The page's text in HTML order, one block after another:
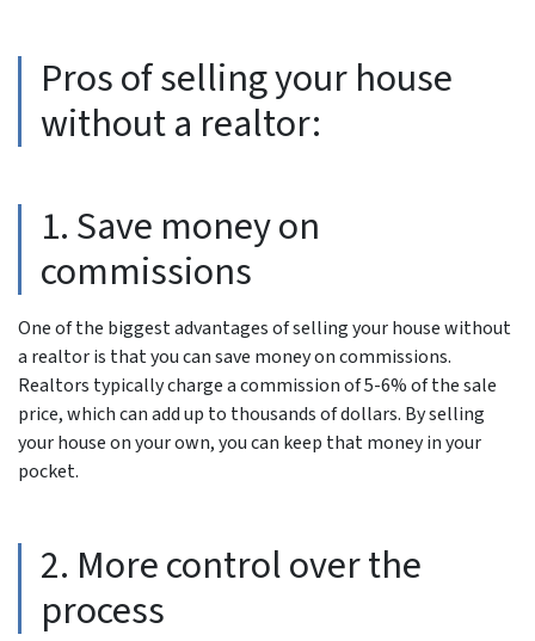
Pros of selling your house
without a realtor:
1. Save money on
commissions
One of the biggest advantages of selling your house without
a realtor is that you can save money on commissions.
Realtors typically charge a commission of 5-6% of the sale
price, which can add up to thousands of dollars. By selling
your house on your own, you can keep that money in your
pocket.
2. More control over the
process